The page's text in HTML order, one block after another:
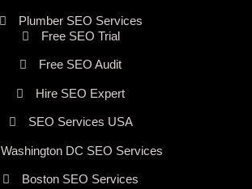
Plumber SEO Services
Free SEO Trial
Free SEO Audit
Hire SEO Expert
SEO Services USA
Washington DC SEO Services
Boston SEO Services